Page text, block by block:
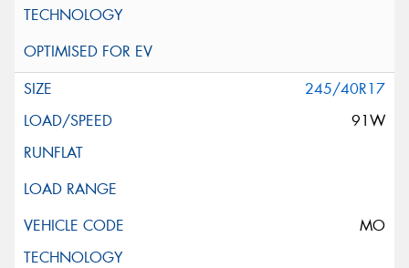
245/40R17
91W
MO